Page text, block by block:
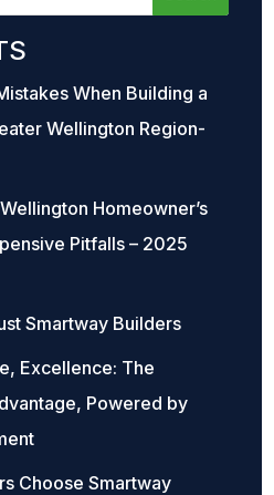
When Building a
Wellington Region-
Homeowner’s
Pitfalls – 2025
Smartway Builders
Excellence: The
Powered by
Choose Smartway